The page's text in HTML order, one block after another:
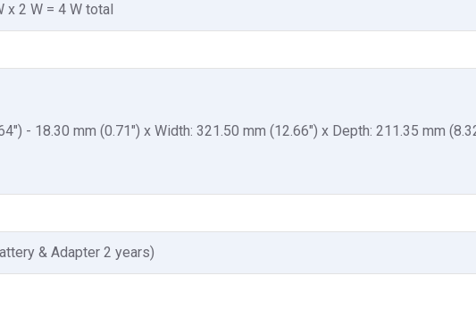
x 2 W = 4 W total
- 18.30 mm (0.71") x Width: 321.50 mm (12.66") x Depth: 211.35 mm
& Adapter 2 years)